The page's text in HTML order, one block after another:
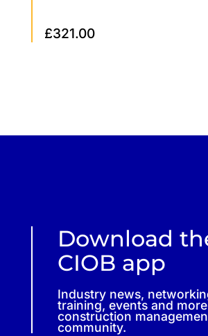
£321.00
Download
CIOB app
Industry news,
training, events and
construction
community.